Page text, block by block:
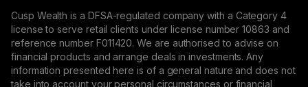
Cusp Wealth is a DFSA-regulated company with a Category 4
license to serve retail clients under license number 10863 and
reference number F011420. We are authorised to advise on
financial products and arrange deals in investments. Any
information presented here is of a general nature and does not
take into account your personal circumstances or financial